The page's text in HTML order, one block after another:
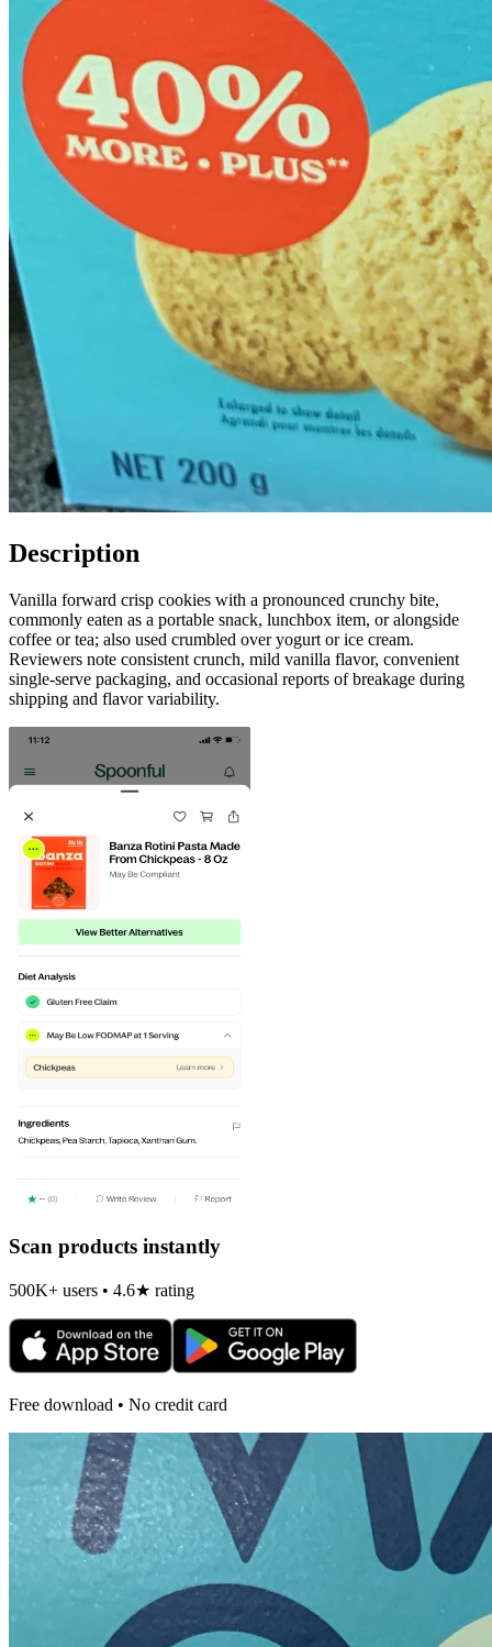
Description
Vanilla forward crisp cookies with a pronounced crunchy bite,
commonly eaten as a portable snack, lunchbox item, or alongside
coffee or tea; also used crumbled over yogurt or ice cream.
Reviewers note consistent crunch, mild vanilla flavor, convenient
single-serve packaging, and occasional reports of breakage during
shipping and flavor variability.
Scan products instantly
500K+ users • 4.6★ rating
Free download • No credit card